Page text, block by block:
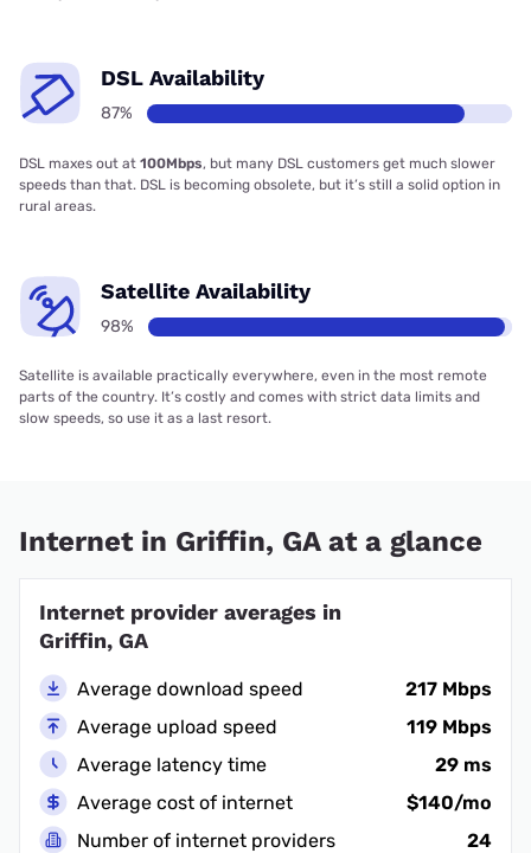
DSL Availability
87%
DSL maxes out at 100Mbps, but many DSL customers get much slower
speeds than that. DSL is becoming obsolete, but it’s still a solid option in
rural areas.
Satellite Availability
98%
Satellite is available practically everywhere, even in the most remote
parts of the country. It’s costly and comes with strict data limits and
slow speeds, so use it as a last resort.
Internet in Griffin, GA at a glance
Internet provider averages in
Griffin, GA
Average download speed
217 Mbps
Average upload speed
119 Mbps
Average latency time
29 ms
Average cost of internet
$140/mo
Number of internet providers
24